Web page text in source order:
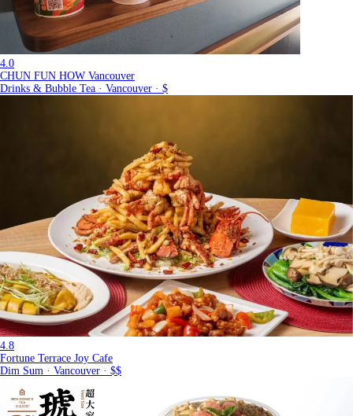
4.0
CHUN FUN HOW Vancouver
Drinks & Bubble Tea · Vancouver · $
4.8
Fortune Terrace Joy Cafe
Dim Sum · Vancouver · $$